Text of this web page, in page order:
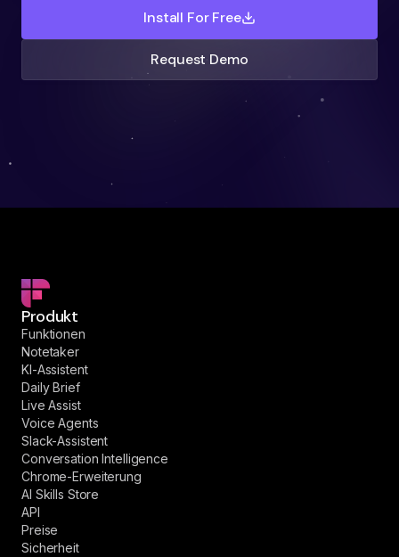
Install For Free
Request Demo
Produkt
Funktionen
Notetaker
KI-Assistent
Daily Brief
Live Assist
Voice Agents
Slack-Assistent
Conversation Intelligence
Chrome-Erweiterung
AI Skills Store
API
Preise
Sicherheit